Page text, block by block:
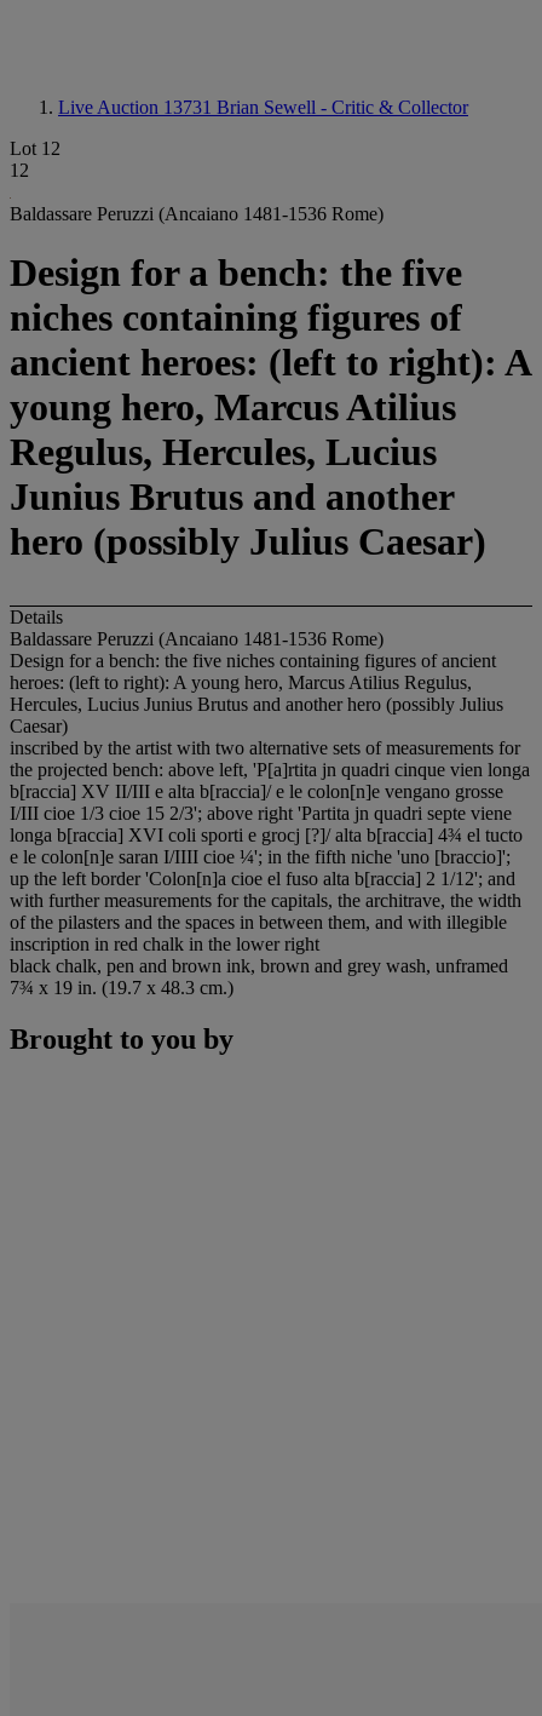
Live Auction 13731 Brian Sewell - Critic & Collector
Lot 12
12
Baldassare Peruzzi (Ancaiano 1481-1536 Rome)
Design for a bench: the five
niches containing figures of
ancient heroes: (left to right): A
young hero, Marcus Atilius
Regulus, Hercules, Lucius
Junius Brutus and another
hero (possibly Julius Caesar)
Details
Baldassare Peruzzi (Ancaiano 1481-1536 Rome)
Design for a bench: the five niches containing figures of ancient
heroes: (left to right): A young hero, Marcus Atilius Regulus,
Hercules, Lucius Junius Brutus and another hero (possibly Julius
Caesar)
inscribed by the artist with two alternative sets of measurements for
the projected bench: above left, 'P[a]rtita jn quadri cinque vien longa
b[raccia] XV II/III e alta b[raccia]/ e le colon[n]e vengano grosse
I/III cioe 1/3 cioe 15 2/3'; above right 'Partita jn quadri septe viene
longa b[raccia] XVI coli sporti e grocj [?]/ alta b[raccia] 4¾ el tucto
e le colon[n]e saran I/IIII cioe ¼'; in the fifth niche 'uno [braccio]';
up the left border 'Colon[n]a cioe el fuso alta b[raccia] 2 1/12'; and
with further measurements for the capitals, the architrave, the width
of the pilasters and the spaces in between them, and with illegible
inscription in red chalk in the lower right
black chalk, pen and brown ink, brown and grey wash, unframed
7¾ x 19 in. (19.7 x 48.3 cm.)
Brought to you by